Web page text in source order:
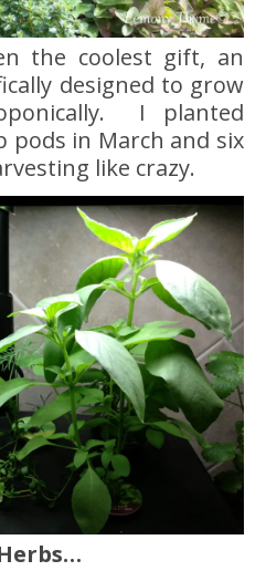
the coolest gift, an
designed to grow
I planted
pods in March and six
like crazy.